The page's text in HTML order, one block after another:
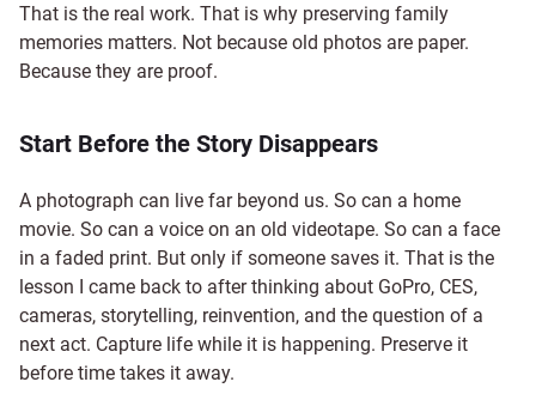
That is the real work. That is why preserving family
memories matters. Not because old photos are paper.
Because they are proof.
Start Before the Story Disappears
A photograph can live far beyond us. So can a home
movie. So can a voice on an old videotape. So can a face
in a faded print. But only if someone saves it. That is the
lesson I came back to after thinking about GoPro, CES,
cameras, storytelling, reinvention, and the question of a
next act. Capture life while it is happening. Preserve it
before time takes it away.